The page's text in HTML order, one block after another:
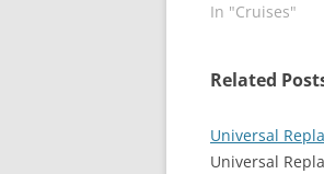
In "Cruises"
Related
Universal
Universal